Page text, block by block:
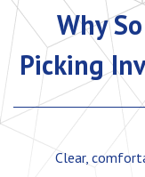
Why
Picking
Clear,